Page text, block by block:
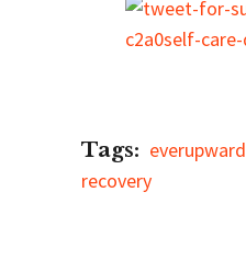
Tags: everupward
recovery